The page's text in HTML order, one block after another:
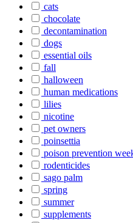
cats
chocolate
decontamination
dogs
essential oils
fall
halloween
human medications
lilies
nicotine
pet owners
poinsettia
poison prevention
rodenticides
sago palm
spring
summer
supplements